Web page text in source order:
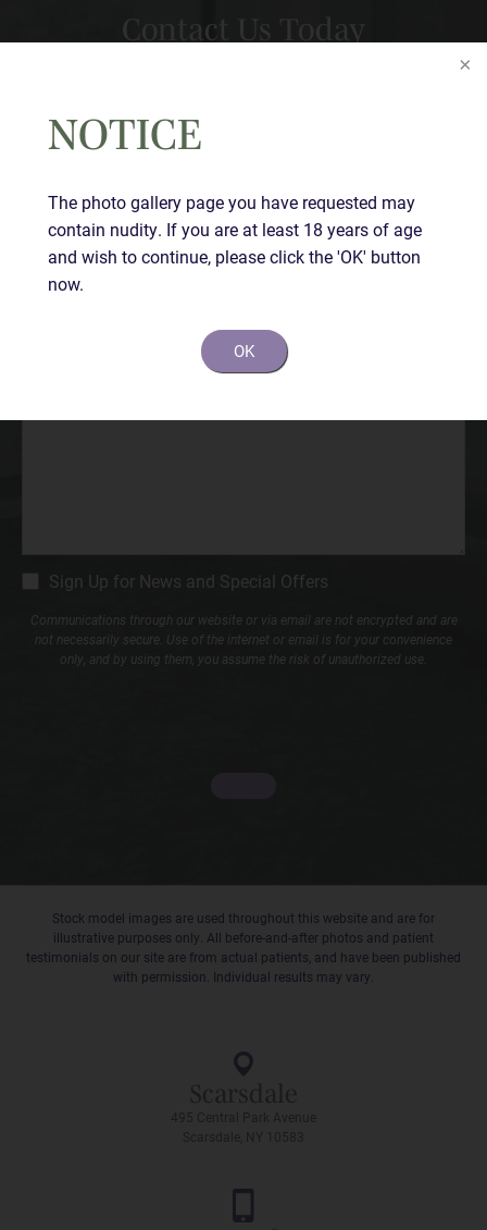
NOTICE
The photo gallery page you have requested may
contain nudity. If you are at least 18 years of age
and wish to continue, please click the 'OK' button
now.
OK
Contact Us Today
First
Last
Email(Required)
Phone*
CM
Signup
Sign Up for News and Special Offers
Communications through our website or via email are not encrypted and are
not necessarily secure. Use of the internet or email is for your convenience
only, and by using them, you assume the risk of unauthorized use.
Stock model images are used throughout this website and are for
illustrative purposes only. All before-and-after photos and patient
testimonials on our site are from actual patients, and have been published
with permission. Individual results may vary.
Scarsdale
495 Central Park Avenue
Scarsdale, NY 10583